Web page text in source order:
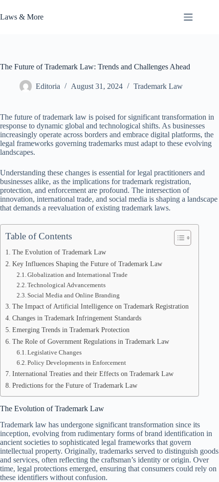
to
content
Laws & More
The Future of Trademark Law: Trends and Challenges Ahead
Editoria August 31, 2024 Trademark Law
The future of trademark law is poised for significant transformation in
response to dynamic global and technological shifts. As businesses
increasingly operate across borders and embrace digital platforms, the
legal frameworks governing trademarks must adapt to these evolving
landscapes.
Understanding these changes is essential for legal practitioners and
businesses alike, as the implications for trademark registration,
protection, and enforcement are profound. The intersection of
innovation, international trade, and social media is shaping a landscape
that demands a reevaluation of existing trademark laws.
Table of Contents
The Evolution of Trademark Law
Key Influences Shaping the Future of Trademark Law
Globalization and International Trade
Technological Advancements
Social Media and Online Branding
The Impact of Artificial Intelligence on Trademark Registration
Changes in Trademark Infringement Standards
Emerging Trends in Trademark Protection
The Role of Government Regulations in Trademark Law
Legislative Changes
Policy Developments in Enforcement
International Treaties and their Effects on Trademark Law
Predictions for the Future of Trademark Law
The Evolution of Trademark Law
Trademark law has undergone significant transformation since its
inception, evolving from rudimentary forms of brand identification in
ancient societies to sophisticated legal frameworks that govern
intellectual property. Originally, trademarks served to distinguish goods
and services, often reflecting the craftsman’s identity or origin. Over
time, legal protections emerged, ensuring that consumers could rely on
these identifiers without confusion.